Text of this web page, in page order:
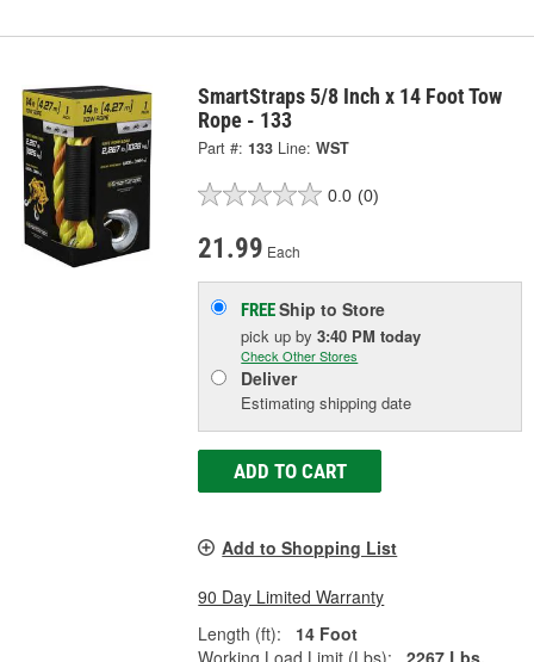
SmartStraps 5/8 Inch x 14 Foot Tow
Rope - 133
Part #: 133 Line: WST
0.0 (0)
21.99 Each
FREEShip to Store
pick upby3:40 PM today
Check Other Stores
Deliver
Estimating shipping date
ADD TO CART
Add to Shopping List
90 Day Limited Warranty
Length (ft):
14 Foot